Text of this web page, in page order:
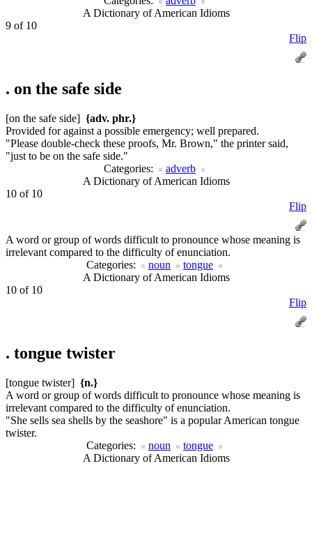
A Dictionary of American Idioms
9 of 10
Flip
. on the safe side
[on the safe side] {adv. phr.}
Provided for against a possible emergency; well prepared.
"Please double-check these proofs, Mr. Brown," the printer said,
"just to be on the safe side."
Categories:
adverb
A Dictionary of American Idioms
10 of 10
Flip
A word or group of words difficult to pronounce whose meaning is
irrelevant compared to the difficulty of enunciation.
Categories:
noun
tongue
A Dictionary of American Idioms
10 of 10
Flip
. tongue twister
[tongue twister] {n.}
A word or group of words difficult to pronounce whose meaning is
irrelevant compared to the difficulty of enunciation.
"She sells sea shells by the seashore" is a popular American tongue
twister.
Categories:
noun
tongue
A Dictionary of American Idioms